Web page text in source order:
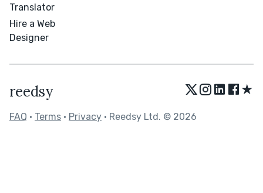
Translator
Hire a Web
Designer
reedsy ★
FAQ • Terms • Privacy • Reedsy Ltd. © 2026